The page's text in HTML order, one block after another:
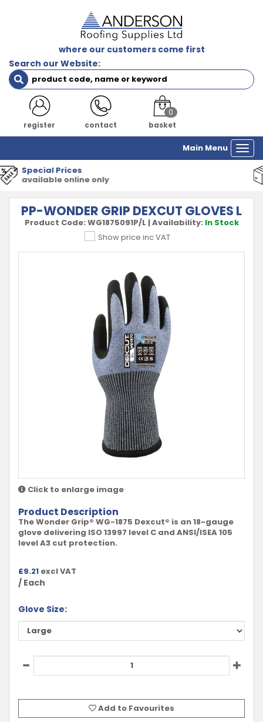
where our customers come first
Search our Website:
register contact
0
basket
Main Menu
PP-WONDER GRIP DEXCUT GLOVES L
Product Code: WG1875091P/L |Availability: In Stock
Show price inc VAT
Click to enlarge image
Product Description
The Wonder Grip® WG-1875 Dexcut® is an 18-gauge
glove delivering ISO 13997 level C and ANSI/ISEA 105
level A3 cut protection.
£9.21 excl VAT
/ Each
Glove Size:
Add to Favourites